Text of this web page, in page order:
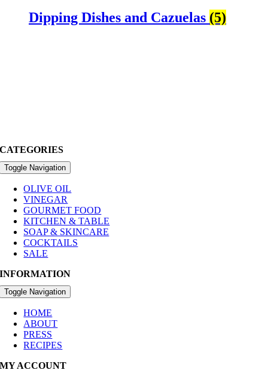
Dipping Dishes and Cazuelas (5)
CATEGORIES
Toggle Navigation
OLIVE OIL
VINEGAR
GOURMET FOOD
KITCHEN & TABLE
SOAP & SKINCARE
COCKTAILS
SALE
INFORMATION
Toggle Navigation
HOME
ABOUT
PRESS
RECIPES
MY ACCOUNT